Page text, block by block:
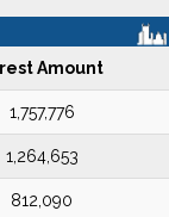
Amount
1,757,776
1,264,653
812,090